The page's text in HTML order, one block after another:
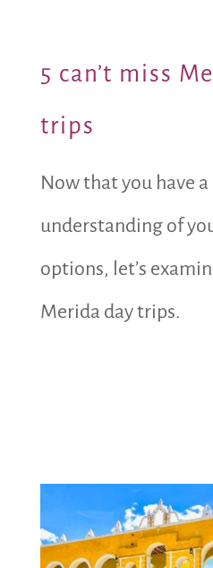
5 can’t miss
trips
Now that you have
understanding of
options, let’s
Merida day trips.